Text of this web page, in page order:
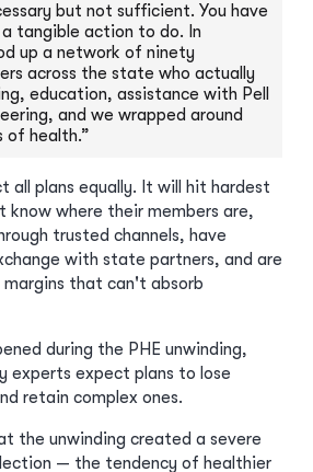
but not sufficient. You have
tangible action to do. In
up a network of ninety
across the state who actually
education, assistance with Pell
and we wrapped around
of health.”
all plans equally. It will hit hardest
know where their members are,
trusted channels, have
with state partners, and are
that can't absorb
during the PHE unwinding,
experts expect plans to lose
retain complex ones.
the unwinding created a severe
— the tendency of healthier